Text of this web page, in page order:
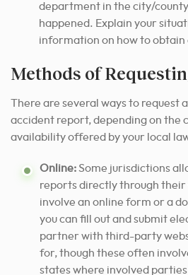
department in the city/
happened. Explain your
information on how to obtain
Methods of
There are several ways to request
accident report, depending on the
availability offered by your local
Online:Some jurisdictions
reports directly through
involve an online form or a
you can fill out and submit
partner with third-party
for, though these often
states where involved